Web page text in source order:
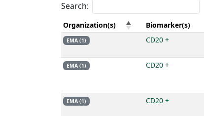
Search:
Organization(s) Biomarker(s)
EMA (1) CD20 +
EMA (1) CD20 +
EMA (1) CD20 +